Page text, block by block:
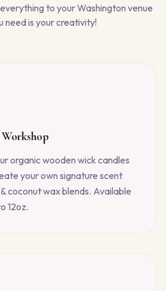
to yourWashington venue
need is your creativity!
organic wooden wick candles
your own signature scent
coconut wax blends. Available
12oz.